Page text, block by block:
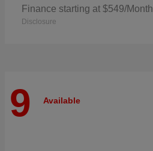
Finance starting at $549/Month
Disclosure
9 Available